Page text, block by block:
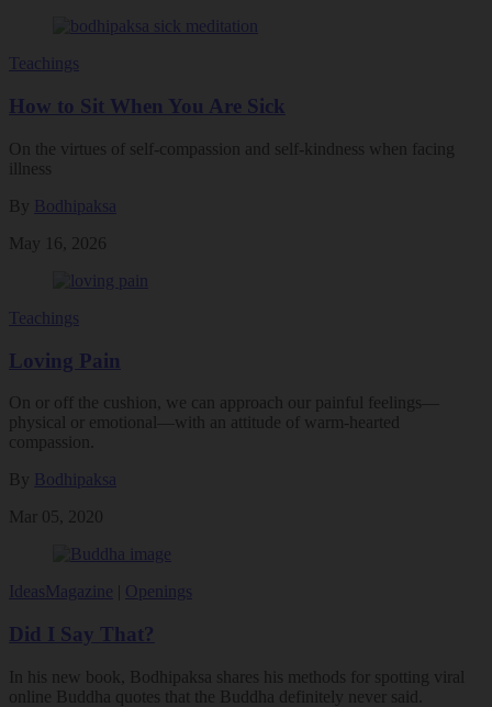
Teachings
How to Sit When You Are Sick
On the virtues of self-compassion and self-kindness when facing
illness
By Bodhipaksa
May 16, 2026
Teachings
Loving Pain
On or off the cushion, we can approach our painful feelings––
physical or emotional––with an attitude of warm-hearted
compassion.
By Bodhipaksa
Mar 05, 2020
IdeasMagazine Openings
Did I Say That?
In his new book, Bodhipaksa shares his methods for spotting viral
online Buddha quotes that the Buddha definitely never said.